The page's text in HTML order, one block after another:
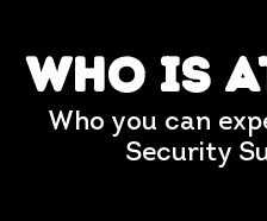
who is
Who you can
Security